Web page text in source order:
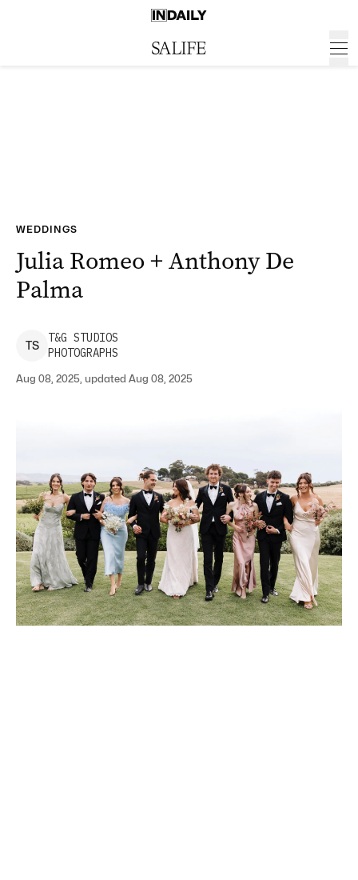
WEDDINGS
Julia Romeo + Anthony De
Palma
TS
T&G STUDIOS
PHOTOGRAPHS
Aug 08, 2025, updated Aug 08, 2025